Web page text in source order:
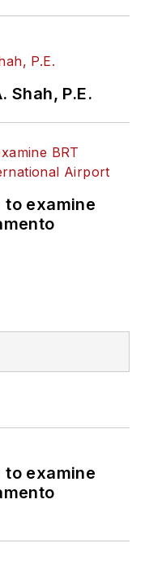
Shah, P.E.
examine
examine